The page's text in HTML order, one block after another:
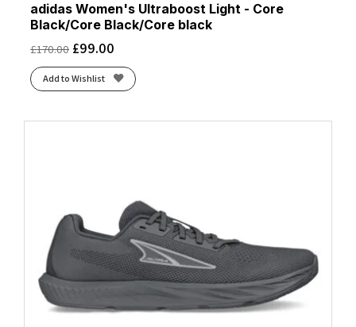
adidas Women's Ultraboost Light - Core
Black/Core Black/Core black
£170.00 £99.00
Add to Wishlist